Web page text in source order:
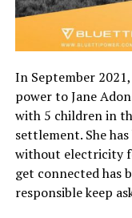
In September
power to Jane
with 5 children in
settlement. She
without electricity
get connected has
responsible keep